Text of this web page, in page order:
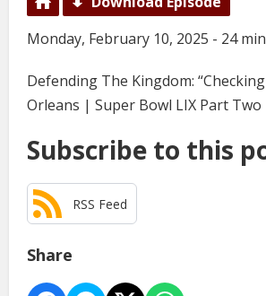
Monday, February 10, 2025 - 24
Defending The Kingdom:
Orleans | Super Bowl LIX Part Two
Subscribe to this
RSS Feed
Share